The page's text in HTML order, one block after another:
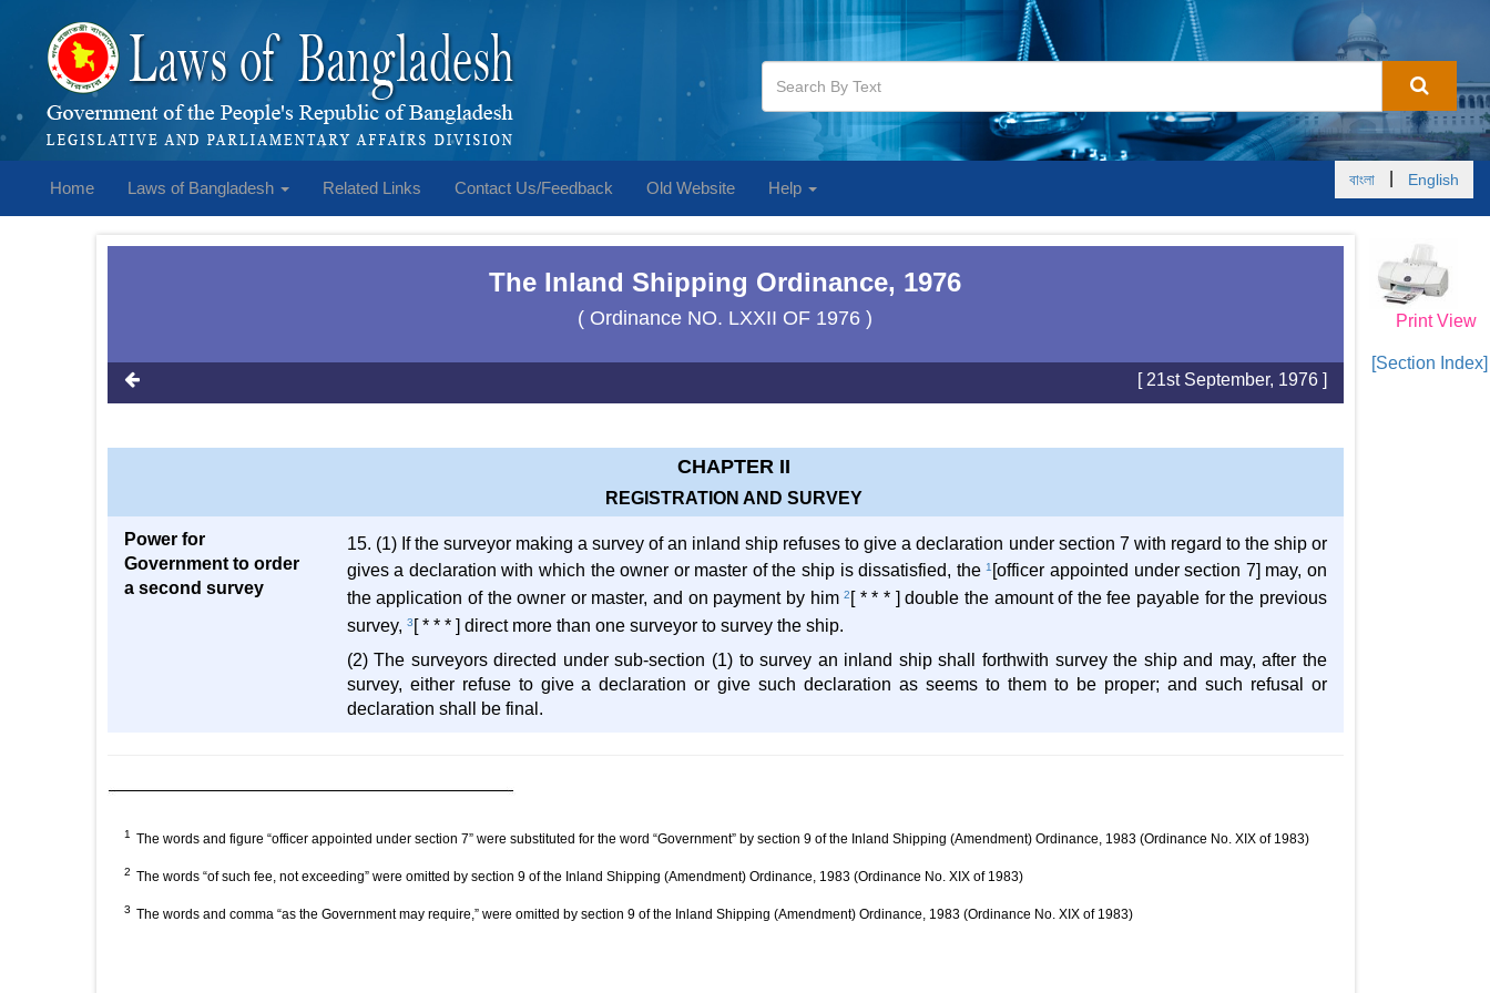
Home Laws of Bangladesh Related Links Contact Us/Feedback Old Website Help বাংলা English
Print View
[Section Index]
The Inland Shipping Ordinance, 1976
( Ordinance NO. LXXII OF 1976 )
[ 21st September, 1976 ]
CHAPTER II
REGISTRATION AND SURVEY
Power for
Government to order
a second survey
15. (1) If the surveyor making a survey of an inland ship refuses to give a declaration under section 7 with regard to the ship or
gives a declaration with which the owner or master of the ship is dissatisfied, the1 [officer appointed under section 7] may, on
the application of the owner or master, and on payment by him2 [ * * * ] double the amount of the fee payable for the previous
survey, 3 [ * * * ] direct more than one surveyor to survey the ship.
(2) The surveyors directed under sub-section (1) to survey an inland ship shall forthwith survey the ship and may, after the
survey, either refuse to give a declaration or give such declaration as seems to them to be proper; and such refusal or
declaration shall be final.
1 The words and figure “officer appointed under section 7” were substituted for the word “Government” by section 9 of the Inland Shipping (Amendment) Ordinance, 1983 (Ordinance No. XIX of 1983)
2 The words “of such fee, not exceeding” were omitted by section 9 of the Inland Shipping (Amendment) Ordinance, 1983 (Ordinance No. XIX of 1983)
3 The words and comma “as the Government may require,” were omitted by section 9 of the Inland Shipping (Amendment) Ordinance, 1983 (Ordinance No. XIX of 1983)